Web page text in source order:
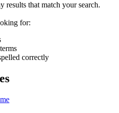
results that match your search.
for:
correctly